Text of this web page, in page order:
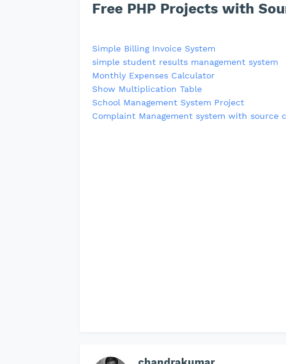
Free PHP Projects with
Simple Billing Invoice System
simple student results management system
Monthly Expenses Calculator
Show Multiplication Table
School Management System Project
Complaint Management system with source